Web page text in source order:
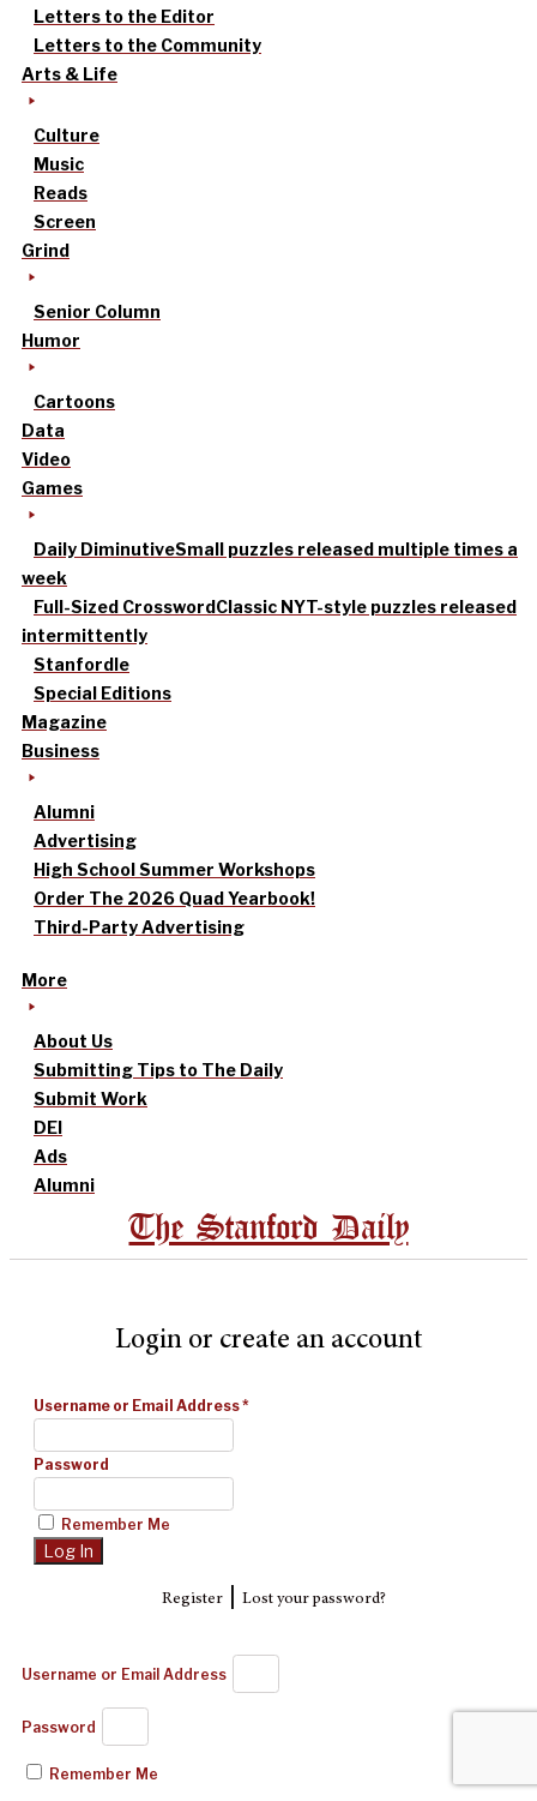
Letters to the Editor
Letters to the Community
Arts & Life
Culture
Music
Reads
Screen
Grind
Senior Column
Humor
Cartoons
Data
Video
Games
Daily DiminutiveSmall puzzles released multiple times a
week
Full-Sized CrosswordClassic NYT-style puzzles released
intermittently
Stanfordle
Special Editions
Magazine
Business
Alumni
Advertising
High School Summer Workshops
Order The 2026 Quad Yearbook!
Third-Party Advertising
More
About Us
Submitting Tips to The Daily
Submit Work
DEI
Ads
Alumni
The Stanford Daily
Login or create an account
Username or Email Address*
Password
Remember Me
Register| Lost your password?
Username or Email Address
Password
Remember Me